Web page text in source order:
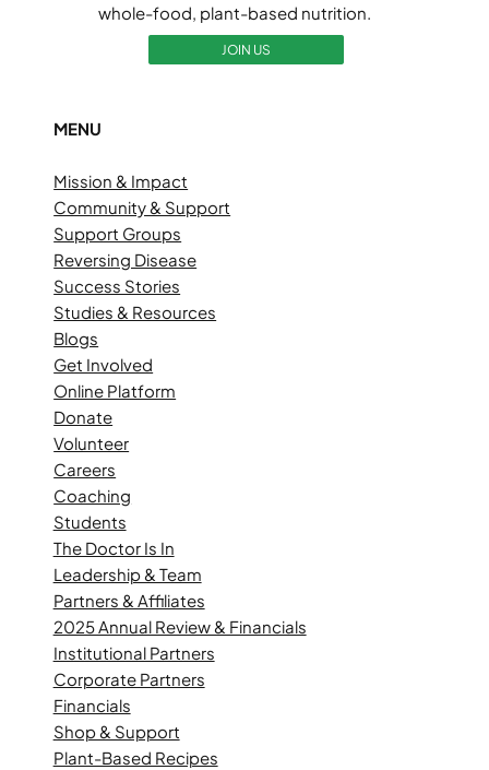
whole-food, plant-based nutrition.
JOIN US
MENU
Mission & Impact
Community & Support
Support Groups
Reversing Disease
Success Stories
Studies & Resources
Blogs
Get Involved
Online Platform
Donate
Volunteer
Careers
Coaching
Students
The Doctor Is In
Leadership & Team
Partners & Affiliates
2025 Annual Review & Financials
Institutional Partners
Corporate Partners
Financials
Shop & Support
Plant-Based Recipes